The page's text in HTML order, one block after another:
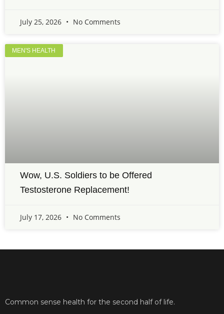
July 25, 2026 No Comments
MEN'S HEALTH
Wow, U.S. Soldiers to be Offered
Testosterone Replacement!
July 17, 2026 No Comments
Common sense health for the second half of life.